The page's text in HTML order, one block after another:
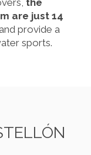
are just 14
provide a
sports.